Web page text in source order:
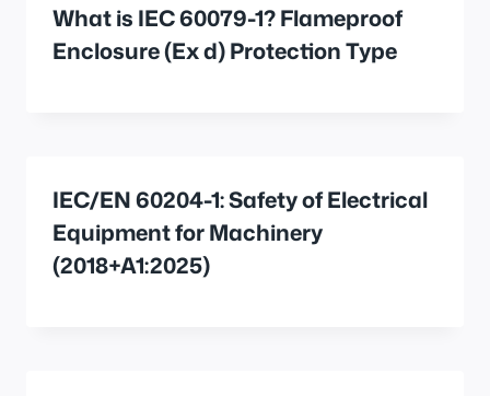
What is IEC 60079-1? Flameproof
Enclosure (Ex d) Protection Type
IEC/EN 60204-1: Safety of Electrical
Equipment for Machinery
(2018+A1:2025)